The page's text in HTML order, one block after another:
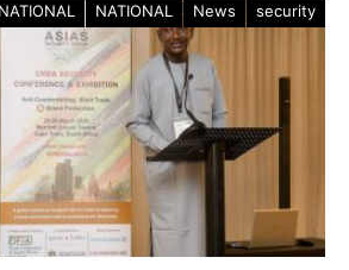
NATIONAL NATIONAL News security